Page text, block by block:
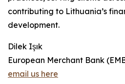
contributing to Lithuania’s
development.
Dilek Işık
European Merchant Bank
email us here